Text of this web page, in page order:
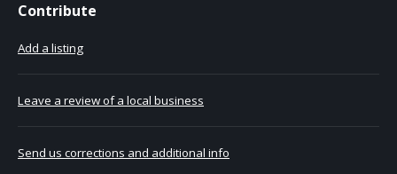
Contribute
Add a listing
Leave a review of a local business
Send us corrections and additional info